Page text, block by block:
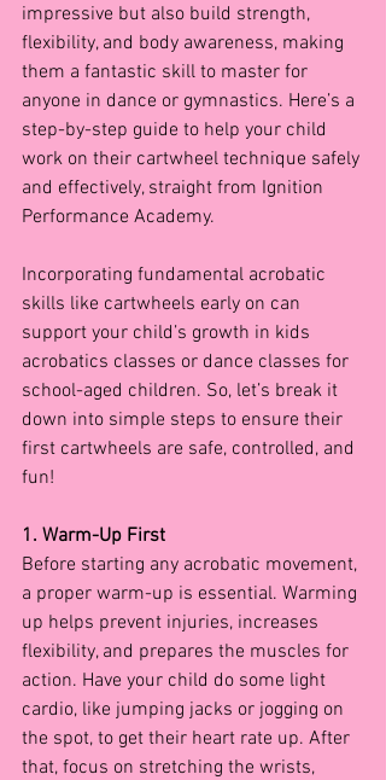
impressive but also build strength,
flexibility, and body awareness, making
them a fantastic skill to master for
anyone in dance or gymnastics. Here’s a
step-by-step guide to help your child
work on their cartwheel technique safely
and effectively, straight from Ignition
Performance Academy.
Incorporating fundamental acrobatic
skills like cartwheels early on can
support your child’s growth in kids
acrobatics classes or dance classes for
school-aged children. So, let’s break it
down into simple steps to ensure their
first cartwheels are safe, controlled, and
fun!
1. Warm-Up First
Before starting any acrobatic movement,
a proper warm-up is essential. Warming
up helps prevent injuries, increases
flexibility, and prepares the muscles for
action. Have your child do some light
cardio, like jumping jacks or jogging on
the spot, to get their heart rate up. After
that, focus on stretching the wrists,